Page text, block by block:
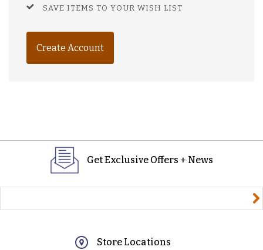
SAVE ITEMS TO YOUR WISH LIST
Create Account
Get Exclusive Offers + News
Store Locations